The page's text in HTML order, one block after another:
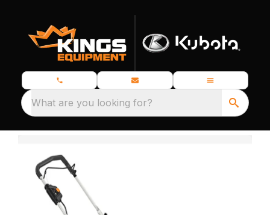
What are you looking for?